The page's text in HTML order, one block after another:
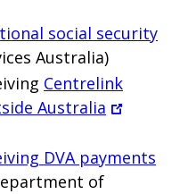
social security
Australia)
Centrelink
Australia
DVA payments
of